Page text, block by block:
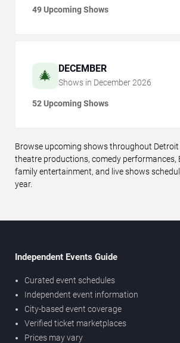
49 Upcoming Shows
🎄 DECEMBER
Shows in December 2026
52 Upcoming Shows
Browse upcoming shows throughout
theatre productions, comedy performances,
family entertainment, and live shows
year.
Independent Events Guide
Curated event schedules
Independent event information
City-based event coverage
Verified ticket marketplaces
Prices may vary